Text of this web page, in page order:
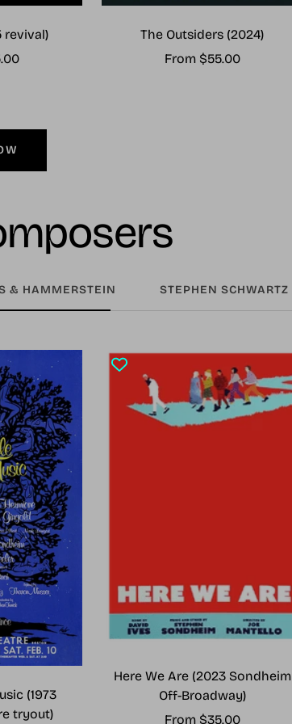
revival)
The Outsiders (2024)
Sale
From $55.00
& HAMMERSTEIN STEPHEN SCHWARTZ
(1973
tryout)
Here We Are (2023 Sondheim
Off-Broadway)
Sale
From $35.00